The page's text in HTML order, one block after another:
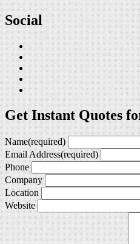
Social
Get Instant Quotes
Name(required)
Email Address(required)
Phone
Company
Location
Website